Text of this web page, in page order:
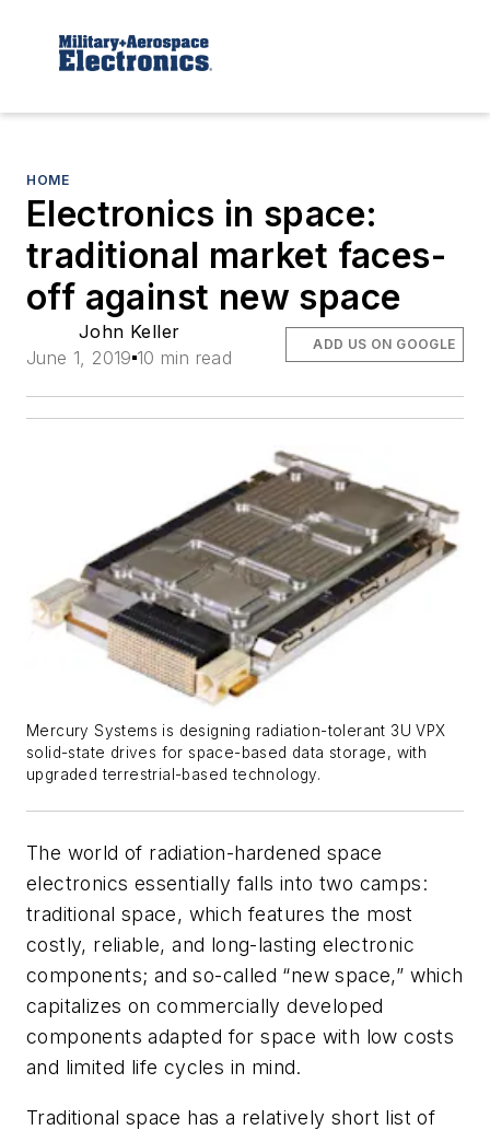
HOME
Electronics in space:
traditional market faces-
off against new space
John Keller
June 1, 2019 10 min read
ADD US ON GOOGLE
Mercury Systems is designing radiation-tolerant 3U VPX
solid-state drives for space-based data storage, with
upgraded terrestrial-based technology.
The world of radiation-hardened space
electronics essentially falls into two camps:
traditional space, which features the most
costly, reliable, and long-lasting electronic
components; and so-called “new space,” which
capitalizes on commercially developed
components adapted for space with low costs
and limited life cycles in mind.
Traditional space has a relatively short list of